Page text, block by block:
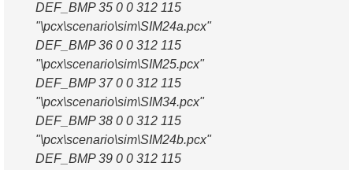
DEF_BMP 35 0 0 312 115
"\pcx\scenario\sim\SIM24a.pcx"
DEF_BMP 36 0 0 312 115
"\pcx\scenario\sim\SIM25.pcx"
DEF_BMP 37 0 0 312 115
"\pcx\scenario\sim\SIM34.pcx"
DEF_BMP 38 0 0 312 115
"\pcx\scenario\sim\SIM24b.pcx"
DEF_BMP 39 0 0 312 115